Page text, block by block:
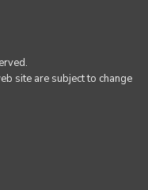
site are subject to change